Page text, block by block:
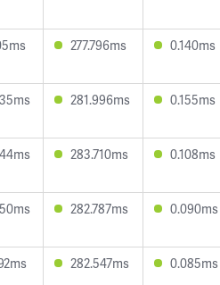
277.796ms 0.140ms
281.996ms 0.155ms
283.710ms 0.108ms
282.787ms 0.090ms
282.547ms 0.085ms